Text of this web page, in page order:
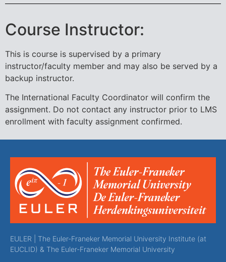
Course Instructor:
This is course is supervised by a primary
instructor/faculty member and may also be served by a
backup instructor.
The International Faculty Coordinator will confirm the
assignment. Do not contact any instructor prior to LMS
enrollment with faculty assignment confirmed.
EULER | The Euler-Franeker Memorial University Institute (at
EUCLID) & The Euler-Franeker Memorial University